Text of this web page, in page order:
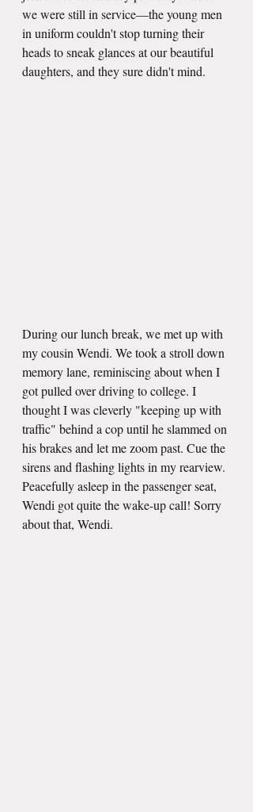
we were still in service—the young men
in uniform couldn't stop turning their
heads to sneak glances at our beautiful
daughters, and they sure didn't mind.
During our lunch break, we met up with
my cousin Wendi. We took a stroll down
memory lane, reminiscing about when I
got pulled over driving to college. I
thought I was cleverly "keeping up with
traffic" behind a cop until he slammed on
his brakes and let me zoom past. Cue the
sirens and flashing lights in my rearview.
Peacefully asleep in the passenger seat,
Wendi got quite the wake-up call! Sorry
about that, Wendi.